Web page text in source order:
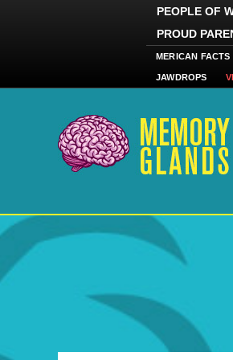
PEOPLE OF
PROUD
MERICAN FACTS
JAWDROPS